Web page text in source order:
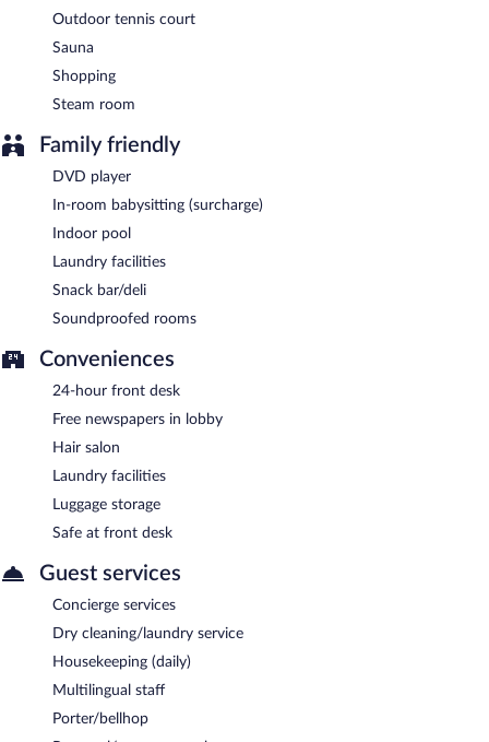
Outdoor tennis court
Sauna
Shopping
Steam room
Family friendly
DVD player
In-room babysitting (surcharge)
Indoor pool
Laundry facilities
Snack bar/deli
Soundproofed rooms
Conveniences
24-hour front desk
Free newspapers in lobby
Hair salon
Laundry facilities
Luggage storage
Safe at front desk
Guest services
Concierge services
Dry cleaning/laundry service
Housekeeping (daily)
Multilingual staff
Porter/bellhop